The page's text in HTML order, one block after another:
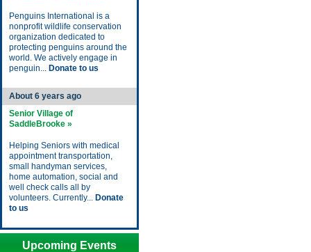
Penguins International is a
nonprofit wildlife conservation
organization dedicated to
protecting penguins around the
world. We actively engage in
penguin... Donate to us
About 6 years ago
Senior Village of
SaddleBrooke »
Helping Seniors with medical
appointment transportation,
small handyman services,
home automation, social and
well check calls all by
volunteers. Currently... Donate
to us
Upcoming Events